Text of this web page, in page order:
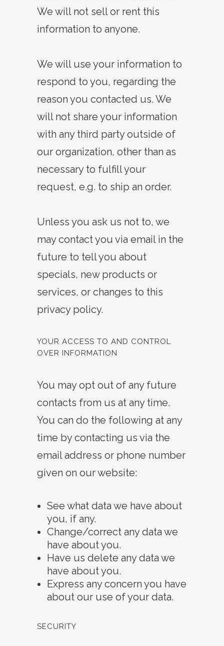
We will not sell or rent this
information to anyone.
We will use your information to
respond to you, regarding the
reason you contacted us. We
will not share your information
with any third party outside of
our organization, other than as
necessary to fulfill your
request, e.g. to ship an order.
Unless you ask us not to, we
may contact you via email in the
future to tell you about
specials, new products or
services, or changes to this
privacy policy.
YOUR ACCESS TO AND CONTROL
OVER INFORMATION
You may opt out of any future
contacts from us at any time.
You can do the following at any
time by contacting us via the
email address or phone number
given on our website:
See what data we have about
you, if any.
Change/correct any data we
have about you.
Have us delete any data we
have about you.
Express any concern you have
about our use of your data.
SECURITY